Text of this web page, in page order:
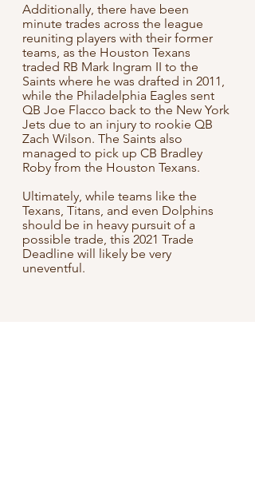
Additionally, there have been
minute trades across the league
reuniting players with their former
teams, as the Houston Texans
traded RB Mark Ingram II to the
Saints where he was drafted in 2011,
while the Philadelphia Eagles sent
QB Joe Flacco back to the New York
Jets due to an injury to rookie QB
Zach Wilson. The Saints also
managed to pick up CB Bradley
Roby from the Houston Texans.
Ultimately, while teams like the
Texans, Titans, and even Dolphins
should be in heavy pursuit of a
possible trade, this 2021 Trade
Deadline will likely be very
uneventful.